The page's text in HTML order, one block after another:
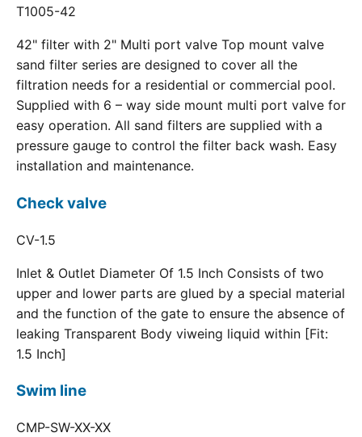
T1005-42
42" filter with 2" Multi port valve Top mount valve
sand filter series are designed to cover all the
filtration needs for a residential or commercial pool.
Supplied with 6 – way side mount multi port valve for
easy operation. All sand filters are supplied with a
pressure gauge to control the filter back wash. Easy
installation and maintenance.
Check valve
CV-1.5
Inlet & Outlet Diameter Of 1.5 Inch Consists of two
upper and lower parts are glued by a special material
and the function of the gate to ensure the absence of
leaking Transparent Body viweing liquid within [Fit:
1.5 Inch]
Swim line
CMP-SW-XX-XX